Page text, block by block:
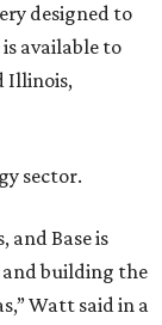
designed to
available to
Illinois,
sector.
and Base is
building the
Watt said in a